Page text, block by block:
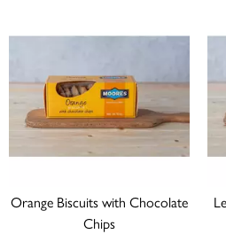
Orange Biscuits with Chocolate
Chips